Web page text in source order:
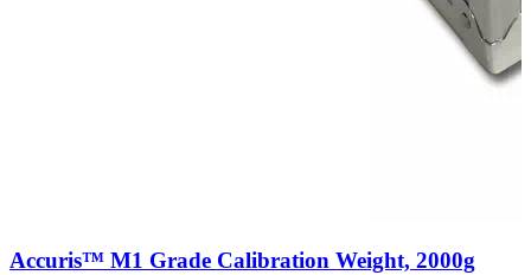
Accuris™ M1 Grade Calibration Weight, 2000g